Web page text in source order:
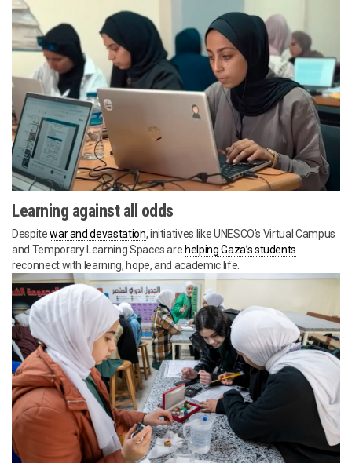
Learning against all odds
Despitewar and devastation, initiatives like UNESCO’s Virtual Campus
and Temporary Learning Spaces are helping Gaza’s students
reconnect with learning, hope, and academic life.